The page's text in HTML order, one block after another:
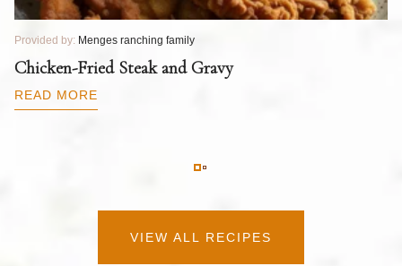
Provided by: Menges ranching family
Chicken-Fried Steak and Gravy
READ MORE
VIEW ALL RECIPES